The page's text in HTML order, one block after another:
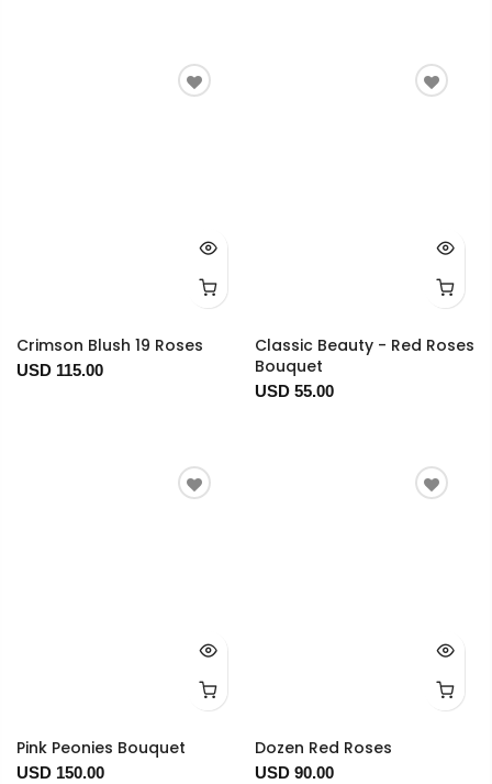
Crimson Blush 19 Roses
USD 115.00
Classic Beauty - Red Roses
Bouquet
USD 55.00
Pink Peonies Bouquet
USD 150.00
Dozen Red Roses
USD 90.00